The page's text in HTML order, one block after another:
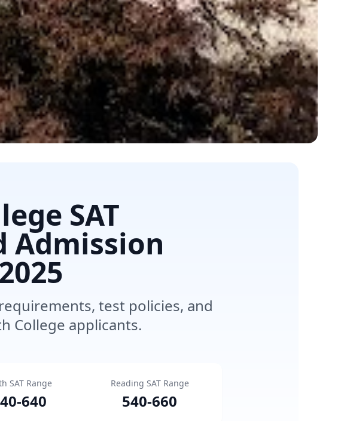
SAT
Admission
2025
test policies, and
College applicants.
SAT Range
-640
Reading SAT Range
540-660